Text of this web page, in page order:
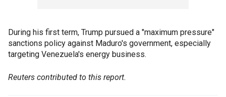
During his first term, Trump pursued a "maximum pressure"
sanctions policy against Maduro's government, especially
targeting Venezuela's energy business.
Reuters contributed to this report.